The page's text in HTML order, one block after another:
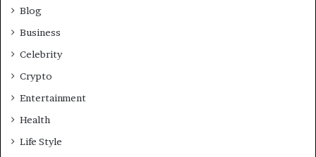
Blog
Business
Celebrity
Crypto
Entertainment
Health
Life Style